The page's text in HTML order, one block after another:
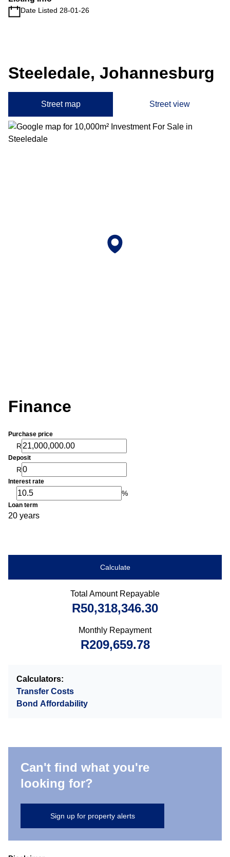
Date Listed 28-01-26
Steeledale, Johannesburg
Street map Street view
Finance
Purchase price
R
Deposit
R
Interest rate
%
Loan term
20 years
Calculate
Total Amount Repayable
R50,318,346.30
Monthly Repayment
R209,659.78
Calculators:
Transfer Costs
Bond Affordability
Can't find what you're
looking for?
Sign up for property alerts